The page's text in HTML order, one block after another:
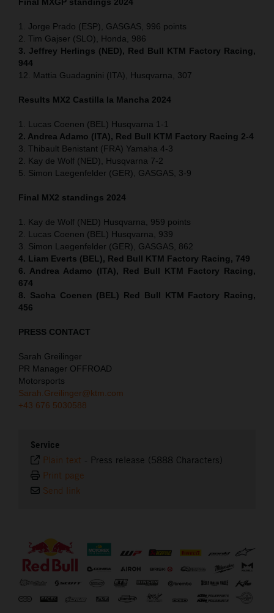
1. Jorge Prado (ESP), GASGAS, 996 points
2. Tim Gajser (SLO), Honda, 986
3. Jeffrey Herlings (NED), Red Bull KTM Factory Racing,
944
12. Mattia Guadagnini (ITA), Husqvarna, 307
Results MX2 Castilla la Mancha 2024
1. Lucas Coenen (BEL) Husqvarna 1-1
2. Andrea Adamo (ITA), Red Bull KTM Factory Racing 2-4
3. Thibault Benistant (FRA) Yamaha 4-3
2. Kay de Wolf (NED), Husqvarna 7-2
5. Simon Laegenfelder (GER), GASGAS, 3-9
Final MX2 standings 2024
1. Kay de Wolf (NED) Husqvarna, 959 points
2. Lucas Coenen (BEL) Husqvarna, 939
3. Simon Laegenfelder (GER), GASGAS, 862
4. Liam Everts (BEL), Red Bull KTM Factory Racing, 749
6. Andrea Adamo (ITA), Red Bull KTM Factory Racing,
674
8. Sacha Coenen (BEL) Red Bull KTM Factory Racing,
456
PRESS CONTACT
Sarah Greilinger
PR Manager OFFROAD
Motorsports
Sarah.Greilinger@ktm.com
+43 676 5030588
Service
Plain text - Press release (5888 Characters)
Print page
Send link